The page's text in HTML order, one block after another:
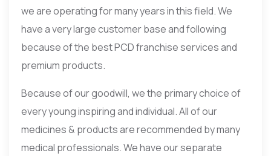
we are operating for many years in this field. We
have a very large customer base and following
because of the best PCD franchise services and
premium products.
Because of our goodwill, we the primary choice of
every young inspiring and individual. All of our
medicines & products are recommended by many
medical professionals. We have our separate